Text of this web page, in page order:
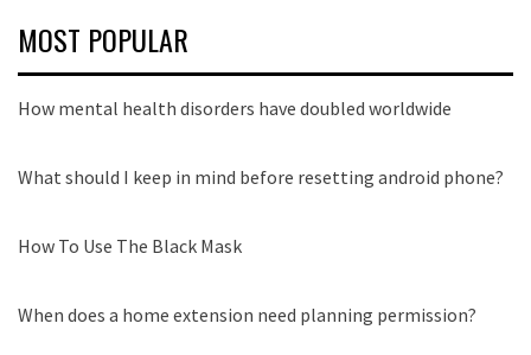
MOST POPULAR
How mental health disorders have doubled worldwide
What should I keep in mind before resetting android phone?
How To Use The Black Mask
When does a home extension need planning permission?